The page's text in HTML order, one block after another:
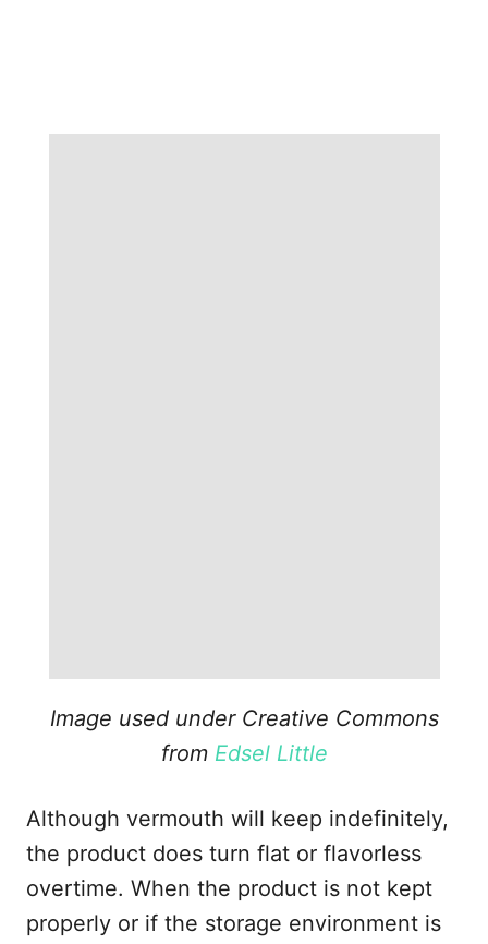
Image used under Creative Commons
from Edsel Little
Although vermouth will keep indefinitely,
the product does turn flat or flavorless
overtime. When the product is not kept
properly or if the storage environment is